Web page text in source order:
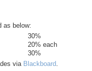
as below:
30%
20% each
30%
via Blackboard